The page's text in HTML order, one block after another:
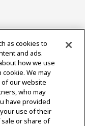
Perniagaan
CSR / Alam Sekitar
as cookies to
and ads.
how we use
We may
our website
who may
have provided
use of their
or share of